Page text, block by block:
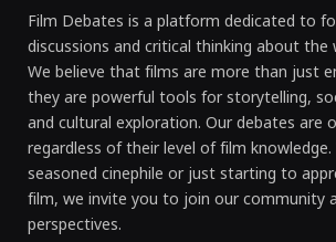
Film Debates is a platform dedicated to
discussions and critical thinking about
We believe that films are more than just
they are powerful tools for storytelling,
and cultural exploration. Our debates are
regardless of their level of film
seasoned cinephile or just starting to
film, we invite you to join our community
perspectives.